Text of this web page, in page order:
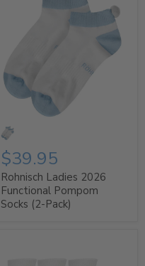
$39.95
Rohnisch Ladies 2026
Functional Pompom
Socks (2-Pack)